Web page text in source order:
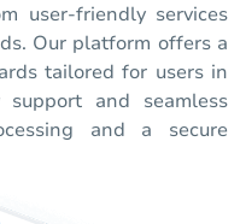
user-friendly services
Our platform offers a
tailored for users in
and seamless
and a secure